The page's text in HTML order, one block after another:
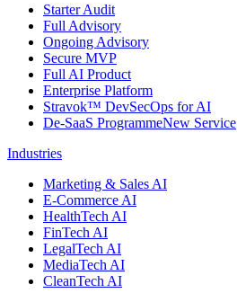
Starter Audit
Full Advisory
Ongoing Advisory
Secure MVP
Full AI Product
Enterprise Platform
Stravok™ DevSecOps for AI
De-SaaS ProgrammeNew Service
Industries
Marketing & Sales AI
E-Commerce AI
HealthTech AI
FinTech AI
LegalTech AI
MediaTech AI
CleanTech AI